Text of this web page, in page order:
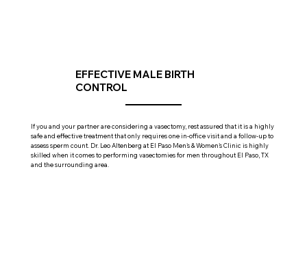
EFFECTIVE MALE BIRTH
CONTROL
If you and your partner are considering a vasectomy, rest assured that it is a highly
safe and effective treatment that only requires one in-office visit and a follow-up to
assess sperm count. Dr. Leo Altenberg at El Paso Men's & Women's Clinic is highly
skilled when it comes to performing vasectomies for men throughout El Paso, TX
and the surrounding area.